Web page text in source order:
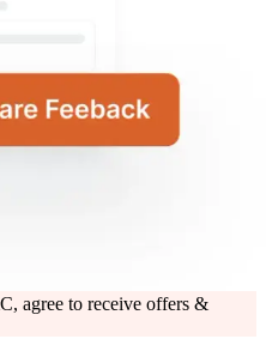
10 MB)
agree to receive offers &